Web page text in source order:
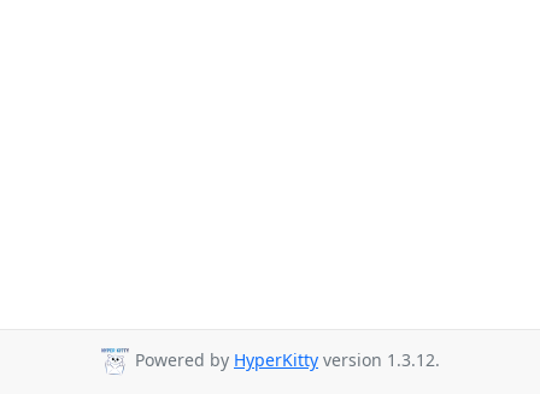
Powered by HyperKitty version 1.3.12.